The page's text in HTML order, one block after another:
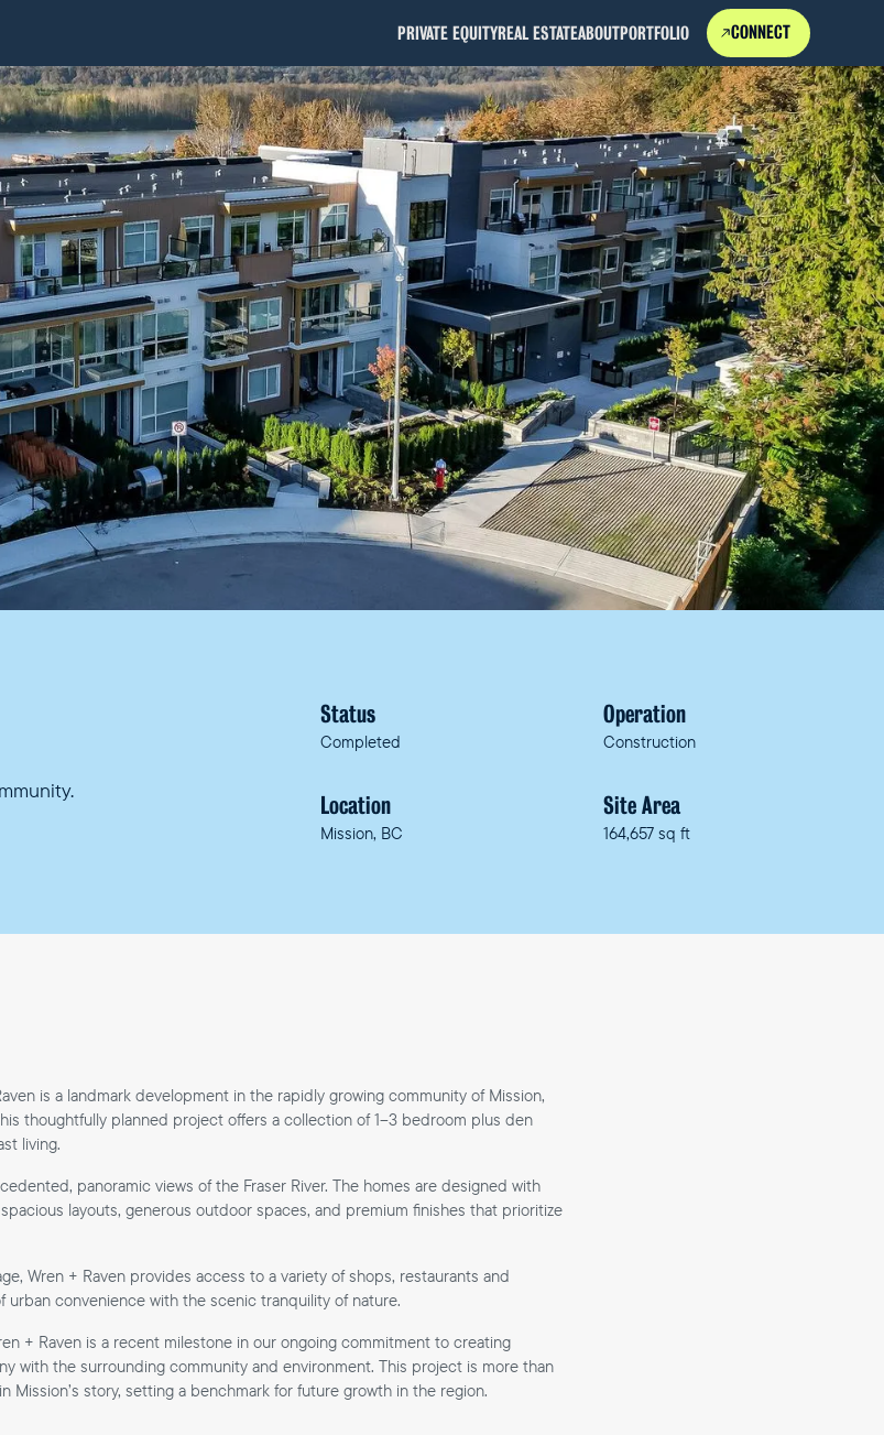
PRIVATE EQUITYREAL ESTATEABOUTPORTFOLIO CONNECT
Status
Completed
Operation
Construction
Location
Mission, BC
Site Area
164,657 sq ft
is a landmark development in the rapidly growing community of Mission,
thoughtfully planned project offers a collection of 1–3 bedroom plus den
living.
panoramic views of the Fraser River. The homes are designed with
layouts, generous outdoor spaces, and premium finishes that prioritize
Wren + Raven provides access to a variety of shops, restaurants and
convenience with the scenic tranquility of nature.
+ Raven is a recent milestone in our ongoing commitment to creating
with the surrounding community and environment. This project is more than
Mission’s story, setting a benchmark for future growth in the region.